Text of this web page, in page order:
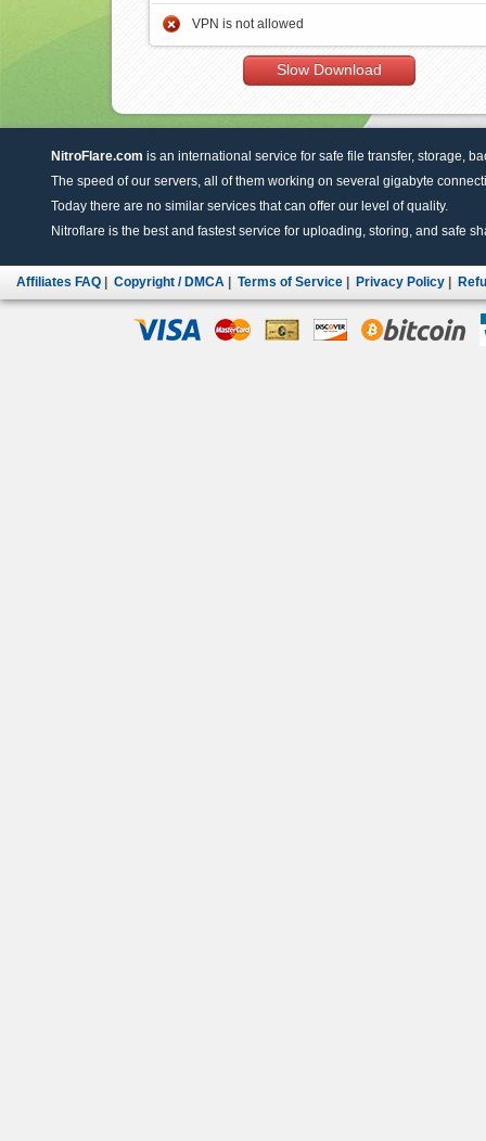
VPN is not allowed
Slow Download
NitroFlare.com is an international service for safe file transfer, storage,
The speed of our servers, all of them working on several gigabyte
Today there are no similar services that can offer our level of quality.
Nitroflare is the best and fastest service for uploading, storing, and safe
Affiliates FAQ Copyright / DMCA Terms of Service Privacy Policy